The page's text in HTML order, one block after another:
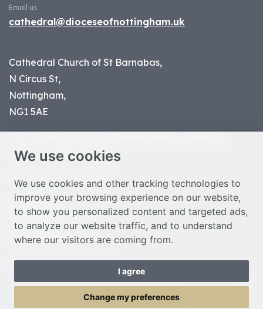
We use cookies
We use cookies and other tracking technologies to
improve your browsing experience on our website,
to show you personalized content and targeted ads,
to analyze our website traffic, and to understand
where our visitors are coming from.
I agree
Change my preferences
Email us
cathedral@dioceseofnottingham.uk
Cathedral Church of St Barnabas,
N Circus St,
Nottingham,
NG1 5AE
charity number 1134449
© Nottingham Cathedral 2023
Privacy Policy
Safeguarding Statement
Photo Credits
Cookie Preferences
Web design Liverpoolby Glow